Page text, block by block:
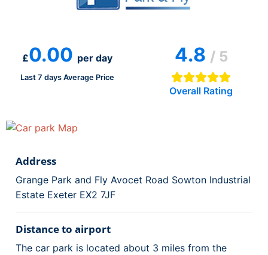
£0.00 per day
Last 7 days Average Price
4.8 / 5
Overall Rating
Address
Grange Park and Fly Avocet Road Sowton Industrial
Estate Exeter EX2 7JF
Distance to airport
The car park is located about 3 miles from the